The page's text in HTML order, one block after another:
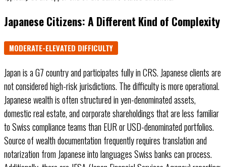
Japanese Citizens: A Different Kind of Complexity
MODERATE-ELEVATED DIFFICULTY
Japan is a G7 country and participates fully in CRS. Japanese clients are
not considered high-risk jurisdictions. The difficulty is more operational.
Japanese wealth is often structured in yen-denominated assets,
domestic real estate, and corporate shareholdings that are less familiar
to Swiss compliance teams than EUR or USD-denominated portfolios.
Source of wealth documentation frequently requires translation and
notarization from Japanese into languages Swiss banks can process.